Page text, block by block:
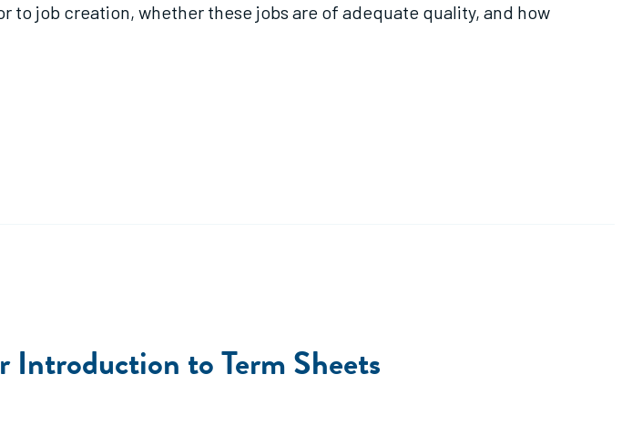
job creation, whether these jobs are of adequate quality, and how
to Term Sheets